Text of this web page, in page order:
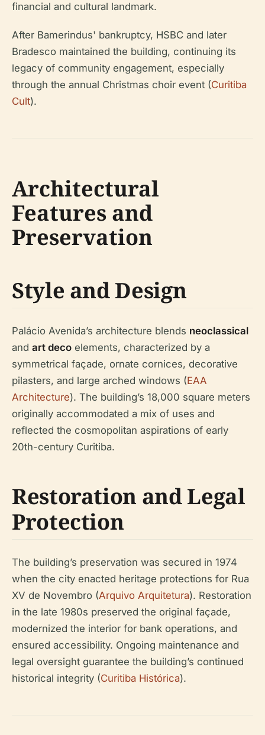
financial and cultural landmark.
After Bamerindus' bankruptcy, HSBC and later
Bradesco maintained the building, continuing its
legacy of community engagement, especially
through the annual Christmas choir event (Curitiba
Cult).
Architectural
Features and
Preservation
Style and Design
Palácio Avenida’s architecture blends neoclassical
and art deco elements, characterized by a
symmetrical façade, ornate cornices, decorative
pilasters, and large arched windows (EAA
Architecture). The building’s 18,000 square meters
originally accommodated a mix of uses and
reflected the cosmopolitan aspirations of early
20th-century Curitiba.
Restoration and Legal
Protection
The building’s preservation was secured in 1974
when the city enacted heritage protections for Rua
XV de Novembro (Arquivo Arquitetura). Restoration
in the late 1980s preserved the original façade,
modernized the interior for bank operations, and
ensured accessibility. Ongoing maintenance and
legal oversight guarantee the building’s continued
historical integrity (Curitiba Histórica).